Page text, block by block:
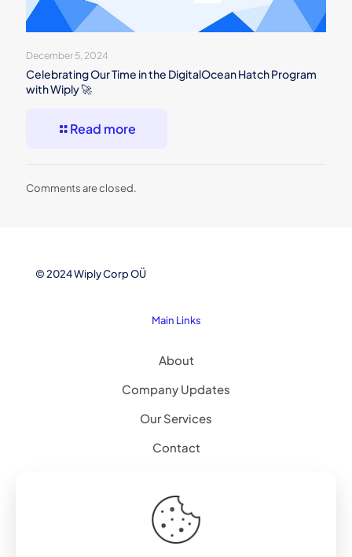
December 5, 2024
Celebrating Our Time in the DigitalOcean Hatch Program
with Wiply 🚀
Read more
Comments are closed.
© 2024 Wiply Corp OÜ
Main Links
About
Company Updates
Our Services
Contact
Explore
Artificial Intelligence